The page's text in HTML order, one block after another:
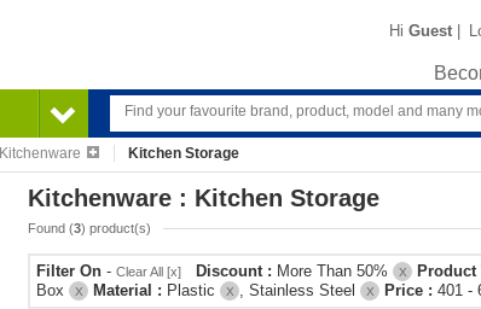
Hi Guest |
Kitchenware Kitchen Storage
Kitchenware : Kitchen Storage
Found (3) product(s)
Filter On - Clear All [x] Discount : More Than 50% X Product
Box
X Material : Plastic X , Stainless Steel X Price : 401 -